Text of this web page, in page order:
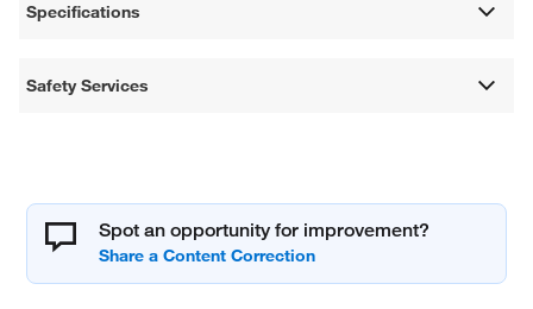
Specifications
Safety Services
Spot an opportunity for improvement?